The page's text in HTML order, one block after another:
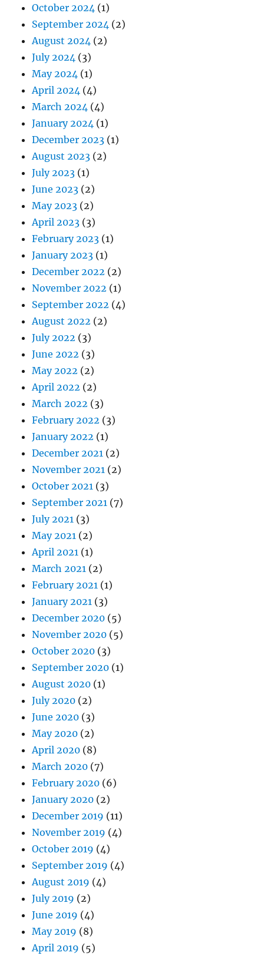
October 2024 (1)
September 2024 (2)
August 2024 (2)
July 2024 (3)
May 2024 (1)
April 2024 (4)
March 2024 (4)
January 2024 (1)
December 2023 (1)
August 2023 (2)
July 2023 (1)
June 2023 (2)
May 2023 (2)
April 2023 (3)
February 2023 (1)
January 2023 (1)
December 2022 (2)
November 2022 (1)
September 2022 (4)
August 2022 (2)
July 2022 (3)
June 2022 (3)
May 2022 (2)
April 2022 (2)
March 2022 (3)
February 2022 (3)
January 2022 (1)
December 2021 (2)
November 2021 (2)
October 2021 (3)
September 2021 (7)
July 2021 (3)
May 2021 (2)
April 2021 (1)
March 2021 (2)
February 2021 (1)
January 2021 (3)
December 2020 (5)
November 2020 (5)
October 2020 (3)
September 2020 (1)
August 2020 (1)
July 2020 (2)
June 2020 (3)
May 2020 (2)
April 2020 (8)
March 2020 (7)
February 2020 (6)
January 2020 (2)
December 2019 (11)
November 2019 (4)
October 2019 (4)
September 2019 (4)
August 2019 (4)
July 2019 (2)
June 2019 (4)
May 2019 (8)
April 2019 (5)